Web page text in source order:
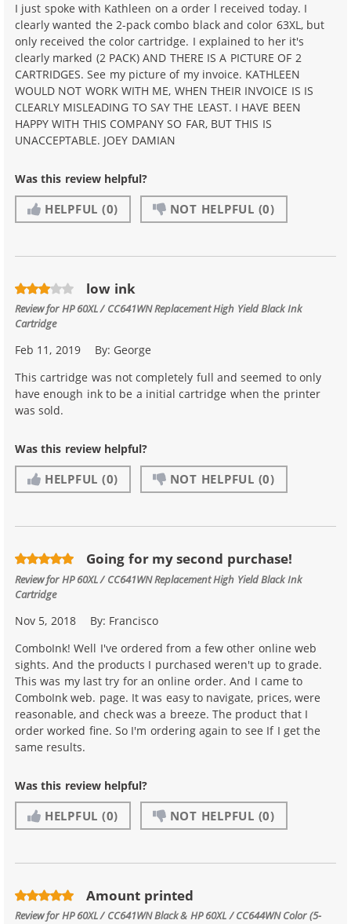
I just spoke with Kathleen on a order l received today. I
clearly wanted the 2-pack combo black and color 63XL, but
only received the color cartridge. I explained to her it's
clearly marked (2 PACK) AND THERE IS A PICTURE OF 2
CARTRIDGES. See my picture of my invoice. KATHLEEN
WOULD NOT WORK WITH ME, WHEN THEIR INVOICE IS IS
CLEARLY MISLEADING TO SAY THE LEAST. I HAVE BEEN
HAPPY WITH THIS COMPANY SO FAR, BUT THIS IS
UNACCEPTABLE. JOEY DAMIAN
Was this review helpful?
HELPFUL (0) NOT HELPFUL (0)
low ink
Review forHP 60XL / CC641WN Replacement High Yield Black Ink
Cartridge
Feb 11, 2019 By: George
This cartridge was not completely full and seemed to only
have enough ink to be a initial cartridge when the printer
was sold.
Was this review helpful?
HELPFUL (0) NOT HELPFUL (0)
Going for my second purchase!
Review forHP 60XL / CC641WN Replacement High Yield Black Ink
Cartridge
Nov 5, 2018 By: Francisco
ComboInk! Well I've ordered from a few other online web
sights. And the products I purchased weren't up to grade.
This was my last try for an online order. And I came to
ComboInk web. page. It was easy to navigate, prices, were
reasonable, and check was a breeze. The product that I
order worked fine. So I'm ordering again to see If I get the
same results.
Was this review helpful?
HELPFUL (0) NOT HELPFUL (0)
Amount printed
Review forHP 60XL / CC641WN Black & HP 60XL / CC644WN Color (5-